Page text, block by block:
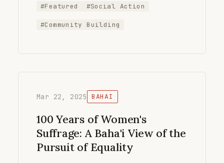
#Featured #Social Action
#Community Building
Mar 22, 2025 BAHAI
100 Years of Women's
Suffrage: A Baha'i View of the
Pursuit of Equality